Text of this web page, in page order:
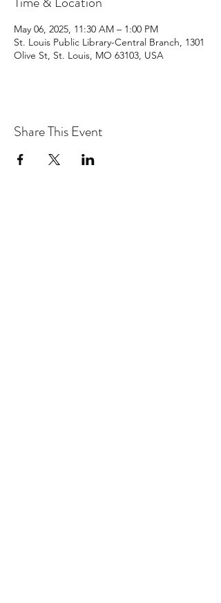
May 06, 2025, 11:30 AM – 1:00 PM
St. Louis Public Library-Central Branch, 1301
Olive St, St. Louis, MO 63103, USA
Share This Event